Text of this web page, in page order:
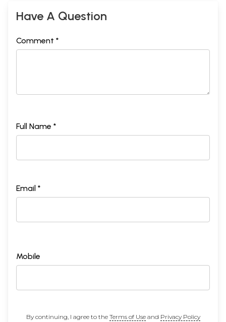
Have A Question
Comment *
Full Name *
Email *
Mobile
By continuing, I agree to the Terms of Useand Privacy Policy